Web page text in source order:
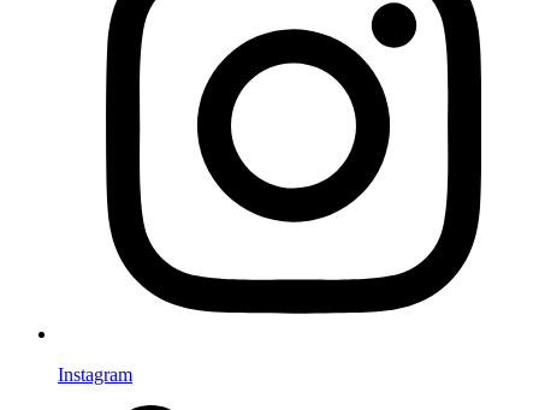
Instagram